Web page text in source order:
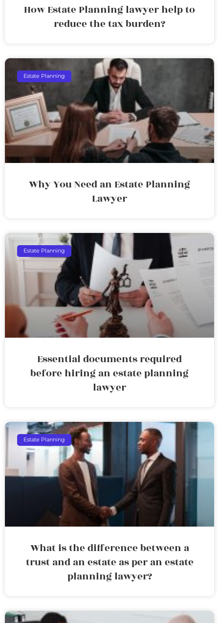
How Estate Planning lawyer help to
reduce the tax burden?
Estate Planning
Why You Need an Estate Planning
Lawyer
Estate Planning
Essential documents required
before hiring an estate planning
lawyer
Estate Planning
What is the difference between a
trust and an estate as per an estate
planning lawyer?